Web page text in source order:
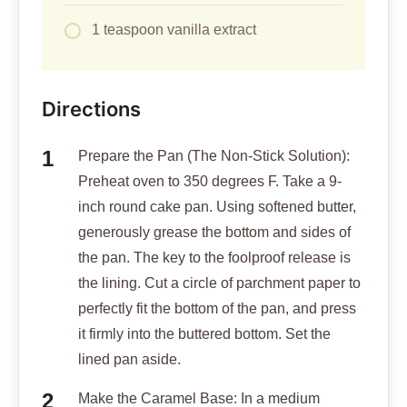
1 teaspoon vanilla extract
Directions
Prepare the Pan (The Non-Stick Solution):
Preheat oven to 350 degrees F. Take a 9-
inch round cake pan. Using softened butter,
generously grease the bottom and sides of
the pan. The key to the foolproof release is
the lining. Cut a circle of parchment paper to
perfectly fit the bottom of the pan, and press
it firmly into the buttered bottom. Set the
lined pan aside.
Make the Caramel Base: In a medium